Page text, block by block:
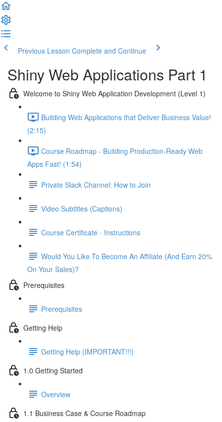
Previous Lesson Complete and Continue
Shiny Web Applications Part 1
Welcome to Shiny Web Application Development (Level 1)
Building Web Applications that Deliver Business Value!
(2:15)
Course Roadmap - Building Production-Ready Web
Apps Fast! (1:54)
Private Slack Channel: How to Join
Video Subtitles (Captions)
Course Certificate - Instructions
Would You Like To Become An Affiliate (And Earn 20%
On Your Sales)?
Prerequisites
Prerequisites
Getting Help
Getting Help (IMPORTANT!!!)
1.0 Getting Started
Overview
1.1 Business Case & Course Roadmap